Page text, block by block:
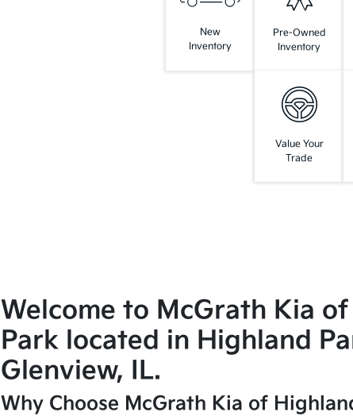
New
Inventory
Pre-Owned
Inventory
Value Your
Trade
Welcome to McGrath Kia
Park located in Highland
Glenview, IL.
Why Choose McGrath Kia of